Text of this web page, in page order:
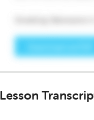
Lesson